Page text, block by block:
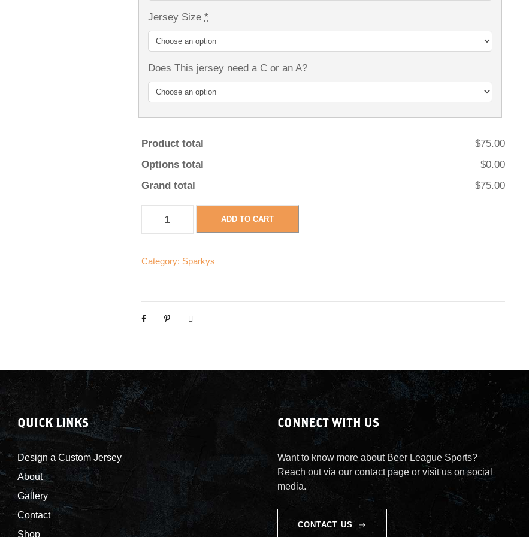
Jersey Size *
Does This jersey need a C or an A?
Product total
$75.00
Options total
$0.00
Grand total
$75.00
r
s
-
o
m
J
y
ADD TO CART
Category: Sparkys
QUICK LINKS
Design a Custom Jersey
About
Gallery
Contact
Shop
CONNECT WITH US
Want to know more about Beer League Sports?
Reach out via our contact page or visit us on social
media.
CONTACT US